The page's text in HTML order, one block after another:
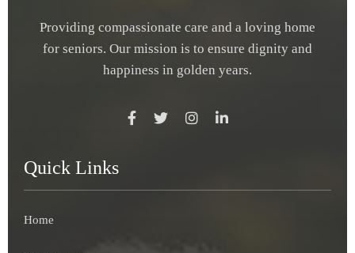
Providing compassionate care and a loving home
for seniors. Our mission is to ensure dignity and
happiness in golden years.
Quick Links
Home